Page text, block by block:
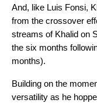
And, like Luis Fonsi,
from the crossover
streams of Khalid on
the six months
months).
Building on the
versatility as he